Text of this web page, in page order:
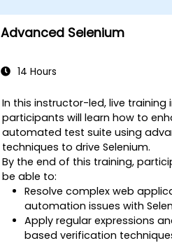
Advanced Selenium
14 Hours
In this instructor-led, live training
participants will learn how to
automated test suite using
techniques to drive Selenium.
By the end of this training,
be able to:
Resolve complex web
automation issues with
Apply regular expressions
based verification